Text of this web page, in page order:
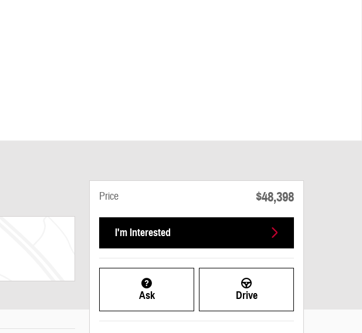
Price $48,398
I'm Interested
Ask Drive